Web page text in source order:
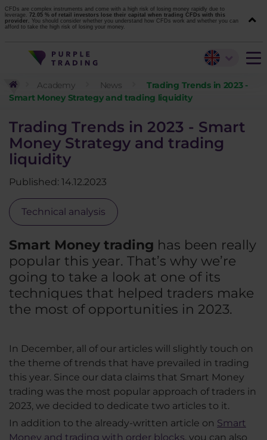
CFDs are complex instruments and come with a high risk of losing money rapidly due to
leverage. 72.05 % of retail investors lose their capital when trading CFDs with this
provider. You should consider whether you understand how CFDs work and whether you can
afford to take the high risk of losing your money.
Academy News
Trading Trends in 2023 -
Smart Money Strategy and trading liquidity
Trading Trends in 2023 - Smart
Money Strategy and trading
liquidity
Published: 14.12.2023
Technical analysis
Smart Money trading has been really
popular this year. That’s why we’re
going to take a look at one of its
techniques that helped traders make
the most of opportunities in 2023.
In December, all of our articles will slightly touch on
the theme of trends that have prevailed in trading
this year. Since our data claims that Smart Money
trading was the most popular approach of traders in
2023, we decided to dedicate two articles to it.
In addition to the already-written article on Smart
Money and trading with order blocks, you can also